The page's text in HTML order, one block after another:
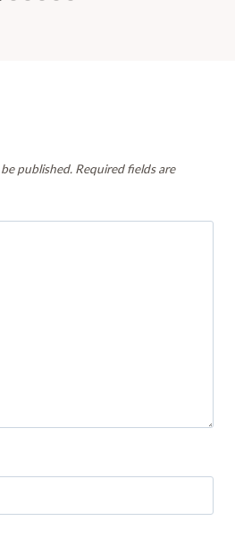
published. Required fields are